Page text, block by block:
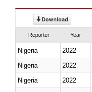
Download
Reporter Year
Nigeria 2022
Nigeria
2022
Nigeria
2022